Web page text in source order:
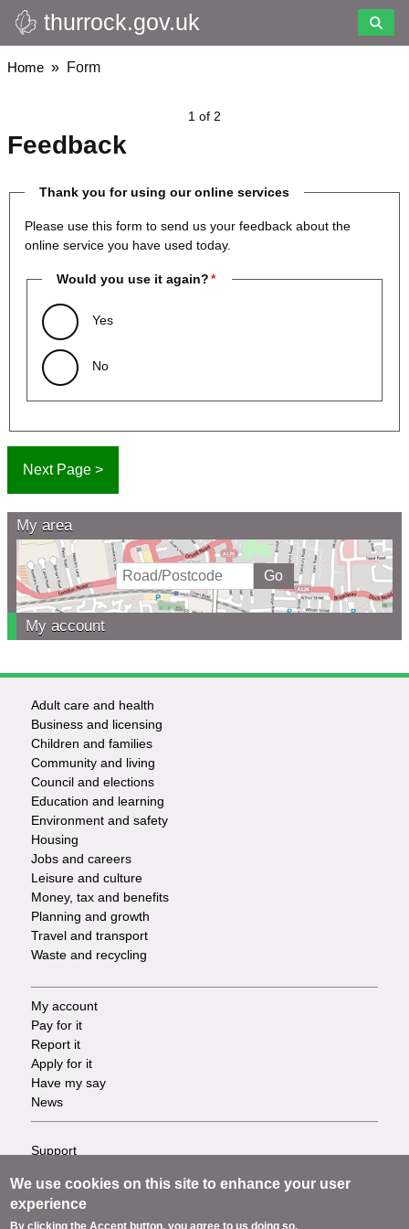
Skip
to
main
thurrock.gov.uk
Breadcrumbs
Home Form
1 of 2
Feedback
Thank you for using our online services
Please use this form to send us your feedback about the
online service you have used today.
Would you use it again?
Yes
No
My area
My account
Footer
-
Services
Adult care and health
Business and licensing
Children and families
Community and living
Council and elections
Education and learning
Environment and safety
Housing
Jobs and careers
Leisure and culture
Money, tax and benefits
Planning and growth
Travel and transport
Waste and recycling
Footer
-
Tasks
My account
Pay for it
Report it
Apply for it
Have my say
News
Footer
-
Support
Privacy
Terms
We use cookies on this site to enhance your user
experience
By clicking the Accept button, you agree to us doing so.